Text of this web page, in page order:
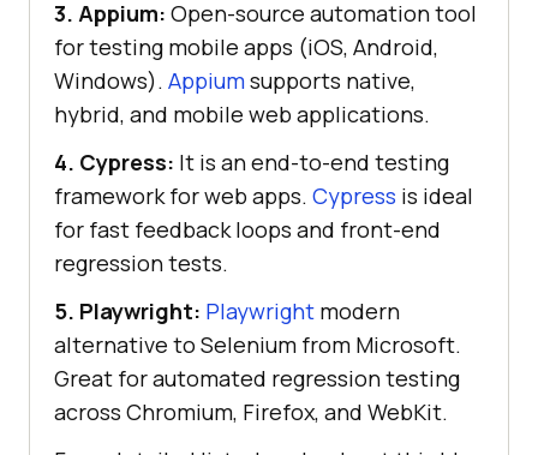
3. Appium: Open-source automation tool
for testing mobile apps (iOS, Android,
Windows). Appiumsupports native,
hybrid, and mobile web applications.
4. Cypress: It is an end-to-end testing
framework for web apps. Cypress is ideal
for fast feedback loops and front-end
regression tests.
5. Playwright: Playwright modern
alternative to Selenium from Microsoft.
Great for automated regression testing
across Chromium, Firefox, and WebKit.